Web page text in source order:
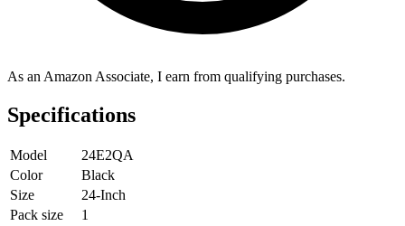
As an Amazon Associate, I earn from qualifying purchases.
Specifications
Model
24E2QA
Color
Black
Size
24-Inch
Pack size
1